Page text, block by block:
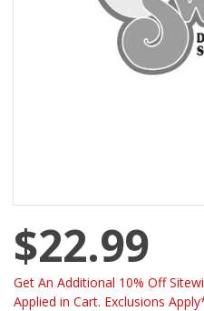
$22.99
Get An Additional 10% Off
Applied in Cart. Exclusions